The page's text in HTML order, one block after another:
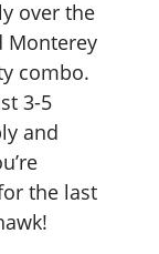
over the
Monterey
combo.
3-5
and
the last